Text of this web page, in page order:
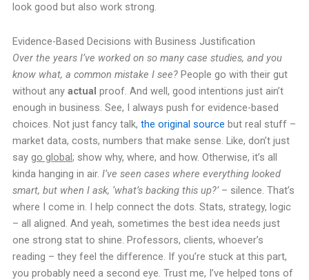
look good but also work strong.
Evidence-Based Decisions with Business Justification
Over the years I’ve worked on so many case studies, and you
know what, a common mistake I see?People go with their gut
without any actual proof. And well, good intentions just ain’t
enough in business. See, I always push for evidence-based
choices. Not just fancy talk, the original source but real stuff –
market data, costs, numbers that make sense. Like, don’t just
say go global; show why, where, and how. Otherwise, it’s all
kinda hanging in air. I’ve seen cases where everything looked
smart, but when I ask, ‘what’s backing this up?’– silence. That’s
where I come in. I help connect the dots. Stats, strategy, logic
– all aligned. And yeah, sometimes the best idea needs just
one strong stat to shine. Professors, clients, whoever’s
reading – they feel the difference. If you’re stuck at this part,
you probably need a second eye. Trust me, I’ve helped tons of